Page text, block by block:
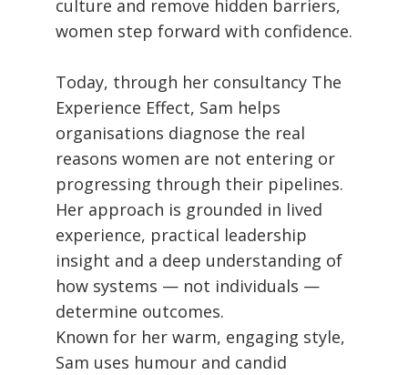
culture and remove hidden barriers,
women step forward with confidence.
Today, through her consultancy The
Experience Effect, Sam helps
organisations diagnose the real
reasons women are not entering or
progressing through their pipelines.
Her approach is grounded in lived
experience, practical leadership
insight and a deep understanding of
how systems — not individuals —
determine outcomes.
Known for her warm, engaging style,
Sam uses humour and candid